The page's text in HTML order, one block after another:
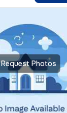
Request Photos